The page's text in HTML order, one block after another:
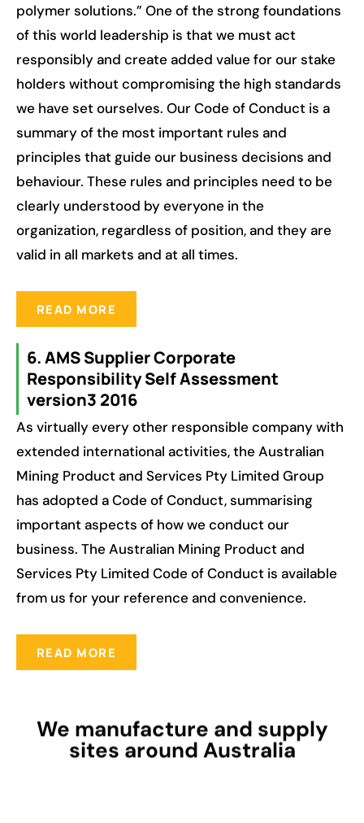
polymer solutions.” One of the strong foundations
of this world leadership is that we must act
responsibly and create added value for our stake
holders without compromising the high standards
we have set ourselves. Our Code of Conduct is a
summary of the most important rules and
principles that guide our business decisions and
behaviour. These rules and principles need to be
clearly understood by everyone in the
organization, regardless of position, and they are
valid in all markets and at all times.
READ MORE
6. AMS Supplier Corporate
Responsibility Self Assessment
version3 2016
As virtually every other responsible company with
extended international activities, the Australian
Mining Product and Services Pty Limited Group
has adopted a Code of Conduct, summarising
important aspects of how we conduct our
business. The Australian Mining Product and
Services Pty Limited Code of Conduct is available
from us for your reference and convenience.
READ MORE
We manufacture and supply
sites around Australia